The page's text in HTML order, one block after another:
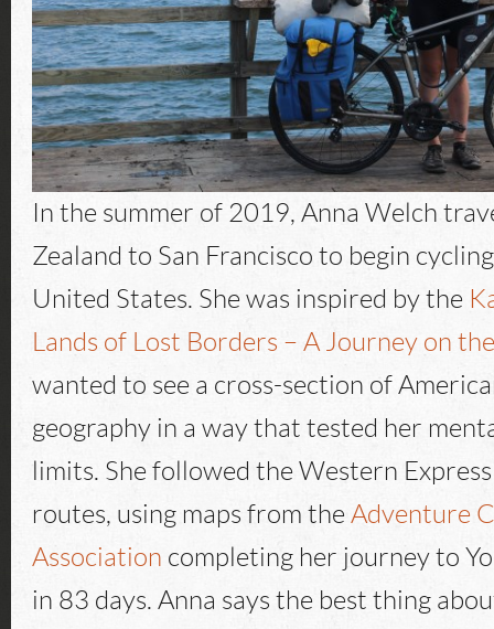
In the summer of 2019, Anna Welch
Zealand to San Francisco to begin
United States. She was inspired by the
Lands of Lost Borders – A Journey on
wanted to see a cross-section of
geography in a way that tested her
limits. She followed the Western
routes, using maps from theAdventure
Association completing her journey to
in 83 days. Anna says the best thing